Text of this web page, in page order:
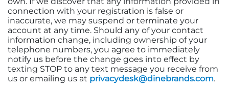
connection with your registration is false or
inaccurate, we may suspend or terminate your
account at any time. Should any of your contact
information change, including ownership of your
telephone numbers, you agree to immediately
notify us before the change goes into effect by
texting STOP to any text message you receive from
us or emailing us at privacydesk@dinebrands.com.